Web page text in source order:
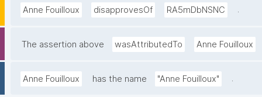
Anne Fouilloux disapprovesOf RA5mDbNSNC .
The assertion above wasAttributedTo Anne Fouilloux
Anne Fouilloux has the name "Anne Fouilloux" .